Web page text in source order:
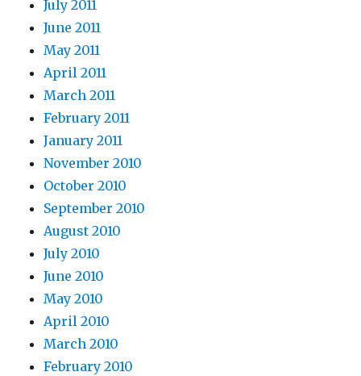
July 2011
June 2011
May 2011
April 2011
March 2011
February 2011
January 2011
November 2010
October 2010
September 2010
August 2010
July 2010
June 2010
May 2010
April 2010
March 2010
February 2010